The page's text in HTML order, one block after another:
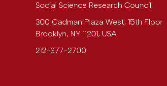
Social Science Research Council
300 Cadman Plaza West, 15th Floor
Brooklyn, NY 11201, USA
212-377-2700